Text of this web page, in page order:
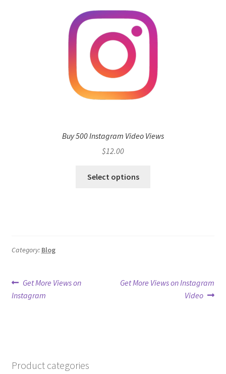
Buy 500 Instagram Video Views
$12.00
Select options
Category: Blog
Post
navigation
Previous
post:
Get More Views on
Instagram
Next
Get More Views on Instagram
Video
Product categories